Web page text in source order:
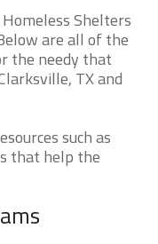
Shelters
are all of the
the needy that
TX and
such as
that help the